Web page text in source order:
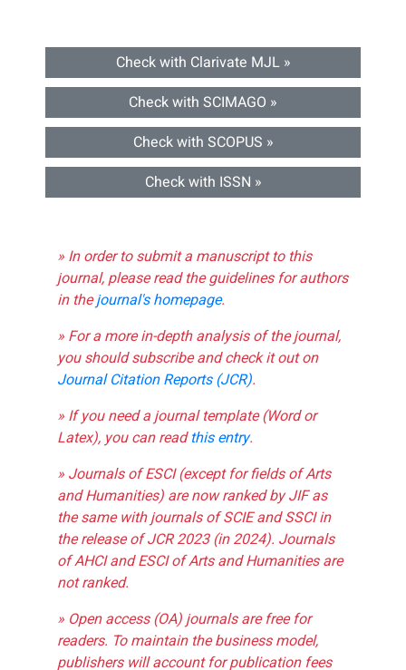
Check with Clarivate MJL »
Check with SCIMAGO »
Check with SCOPUS »
Check with ISSN »
» In order to submit a manuscript to this
journal, please read the guidelines for authors
in thejournal's homepage.
» For a more in-depth analysis of the journal,
you should subscribe and check it out on
Journal Citation Reports (JCR).
» If you need a journal template (Word or
Latex), you can readthis entry.
» Journals of ESCI (except for fields of Arts
and Humanities) are now ranked by JIF as
the same with journals of SCIE and SSCI in
the release of JCR 2023 (in 2024). Journals
of AHCI and ESCI of Arts and Humanities are
not ranked.
» Open access (OA) journals are free for
readers. To maintain the business model,
publishers will account for publication fees